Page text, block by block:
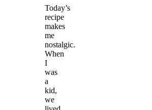
Today’s
recipe
makes
me
nostalgic.
When
I
was
a
kid,
we